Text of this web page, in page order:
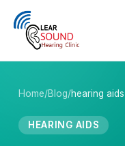
Home/Blog/hearing aids
HEARING AIDS